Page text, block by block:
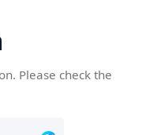
Please check the